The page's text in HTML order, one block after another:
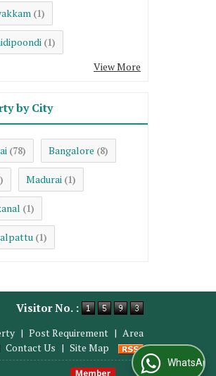
(1)
(1)
View More
by City
(78) Bangalore (8)
Madurai (1)
(1)
(1)
Visitor No. :
| Post Requirement | Area
Contact Us | Site Map
WhatsApp Us